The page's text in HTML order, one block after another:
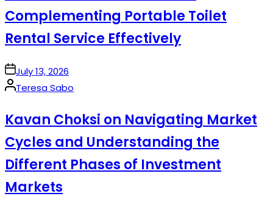
Complementing Portable Toilet
Rental Service Effectively
onJuly 13, 2026
Posted
Teresa Sabo
Kavan Choksi on Navigating Market
Cycles and Understanding the
Different Phases of Investment
Markets